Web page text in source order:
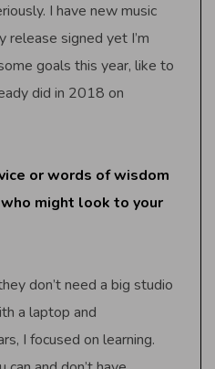
I have new music
release signed yet I’m
goals this year, like to
did in 2018 on
or words of wisdom
might look to your
don’t need a big studio
a laptop and
I focused on learning.